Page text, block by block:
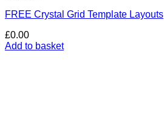
FREE Crystal Grid Template Layouts
£0.00
Add to basket